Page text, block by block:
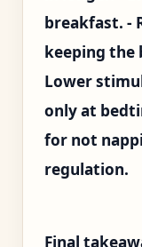
breakfast. -
keeping the
Lower
only at
for not
regulation.
Final